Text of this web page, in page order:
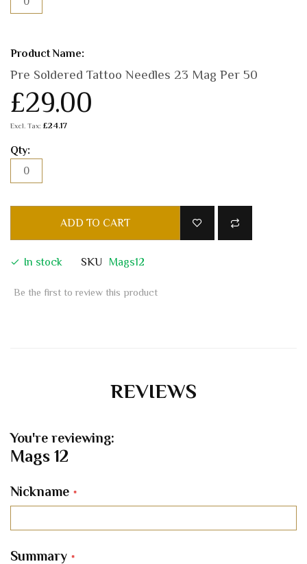
Pre Soldered Tattoo Needles 23 Mag Per 50
£29.00
£24.17
ADD TO CART
In stock SKU Mags12
Be the first to review this product
REVIEWS
You're reviewing:
Mags 12
Nickname
Summary